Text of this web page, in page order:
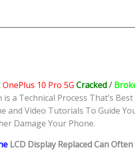
OnePlus 10 Pro 5G Cracked/
is a Technical Process That’s
and Video Tutorials To Guide
Damage Your Phone.
LCD Display Replaced Can